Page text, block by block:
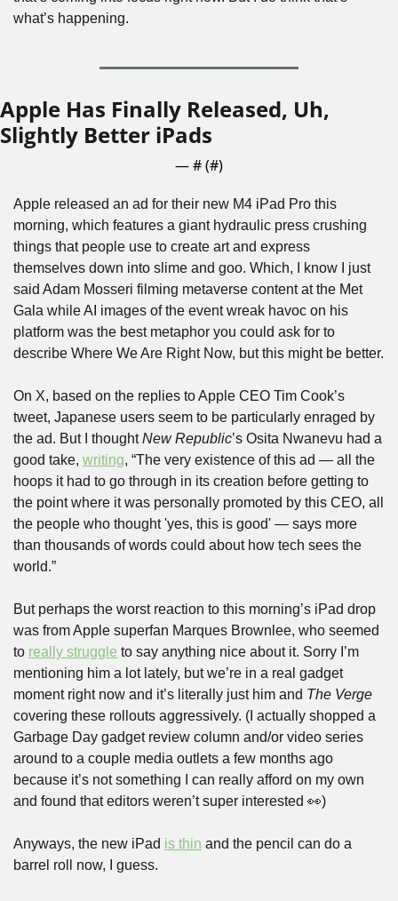
what’s happening.
Apple Has Finally Released, Uh,
Slightly Better iPads
— # (#)
Apple released an ad for their new M4 iPad Pro this
morning, which features a giant hydraulic press crushing
things that people use to create art and express
themselves down into slime and goo. Which, I know I just
said Adam Mosseri filming metaverse content at the Met
Gala while AI images of the event wreak havoc on his
platform was the best metaphor you could ask for to
describe Where We Are Right Now, but this might be better.
On X, based on the replies to Apple CEO Tim Cook’s
tweet, Japanese users seem to be particularly enraged by
the ad. But I thought New Republic’s Osita Nwanevu had a
good take, writing, “The very existence of this ad ⁠— all the
hoops it had to go through in its creation before getting to
the point where it was personally promoted by this CEO, all
the people who thought 'yes, this is good' — says more
than thousands of words could about how tech sees the
world.”
But perhaps the worst reaction to this morning’s iPad drop
was from Apple superfan Marques Brownlee, who seemed
to really struggle to say anything nice about it. Sorry I’m
mentioning him a lot lately, but we’re in a real gadget
moment right now and it’s literally just him and The Verge
covering these rollouts aggressively. (I actually shopped a
Garbage Day gadget review column and/or video series
around to a couple media outlets a few months ago
because it’s not something I can really afford on my own
and found that editors weren’t super interested 👀)
Anyways, the new iPad is thin and the pencil can do a
barrel roll now, I guess.